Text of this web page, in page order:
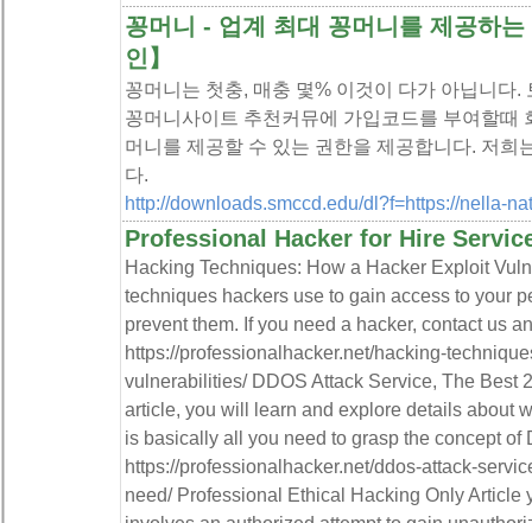
꽁머니 - 업계 최대 꽁머니를 제공하
인】
꽁머니는 첫충, 매충 몇% 이것이 다가 아닙니다
꽁머니사이트 추천커뮤에 가입코드를 부여할때
머니를 제공할 수 있는 권한을 제공합니다. 저희
다.
http://downloads.smccd.edu/dl?f=https://nella-
Professional Hacker for Hire
Hacking Techniques: How a Hacker Exploit
techniques hackers use to gain access to your
prevent them. If you need a hacker, contact us
https://professionalhacker.net/hacking-
vulnerabilities/ DDOS Attack Service, The Best
article, you will learn and explore details about
is basically all you need to grasp the concept of
https://professionalhacker.net/ddos-attack-
need/ Professional Ethical Hacking Only